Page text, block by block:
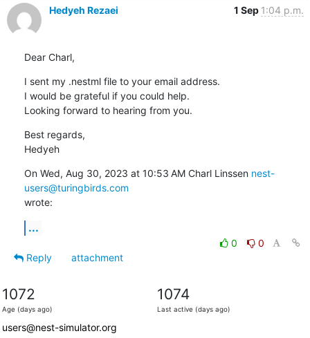
Hedyeh Rezaei 1 Sep 1:04 p.m.
Dear Charl,
I sent my .nestml file to your email address.
I would be grateful if you could help.
Looking forward to hearing from you.
Best regards,
Hedyeh
On Wed, Aug 30, 2023 at 10:53 AM Charl Linssen nest-
users@turingbirds.com
wrote:
...
0
0
Reply
attachment
1072
Age (days ago)
1074
Last active (days ago)
users@nest-simulator.org